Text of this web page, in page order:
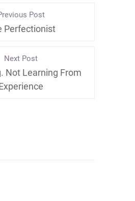
Post
Perfectionist
Next Post
Not Learning From